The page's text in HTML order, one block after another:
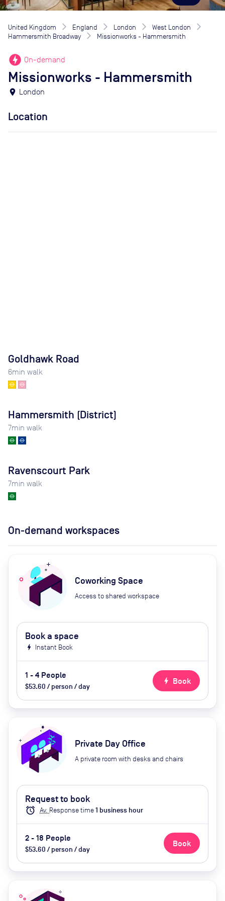
United Kingdom England London
West London
Hammersmith Broadway
Missionworks - Hammersmith
offline_bolt On-demand
Missionworks - Hammersmith
location_on London
Location
Goldhawk Road
6min walk
Hammersmith (District)
7min walk
Ravenscourt Park
7min walk
On-demand workspaces
Coworking Space
Access to shared workspace
Book a space
bolt Instant Book
1 - 4 People
$53.60 / person / day
bolt Book
Private Day Office
A private room with desks and chairs
Request to book
alarm Av. Response time1 business hour
2 - 18 People
$53.60 / person / day
Book